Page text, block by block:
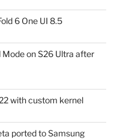
6 One UI 8.5
on S26 Ultra after
with custom kernel
ported to Samsung